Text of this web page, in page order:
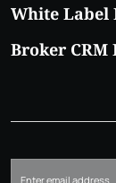
White Label
Broker CRM